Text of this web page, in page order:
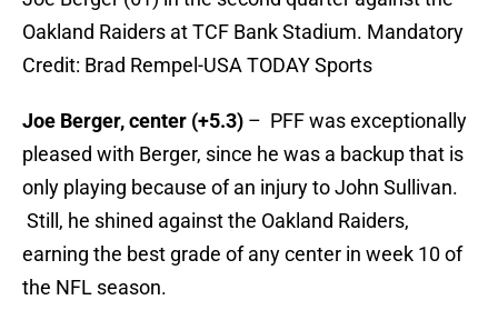
Oakland Raiders at TCF Bank Stadium. Mandatory
Credit: Brad Rempel-USA TODAY Sports
Joe Berger, center (+5.3) – PFF was exceptionally
pleased with Berger, since he was a backup that is
only playing because of an injury to John Sullivan.
Still, he shined against the Oakland Raiders,
earning the best grade of any center in week 10 of
the NFL season.